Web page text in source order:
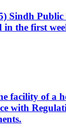
Sindh Public
the first
facility of a
with